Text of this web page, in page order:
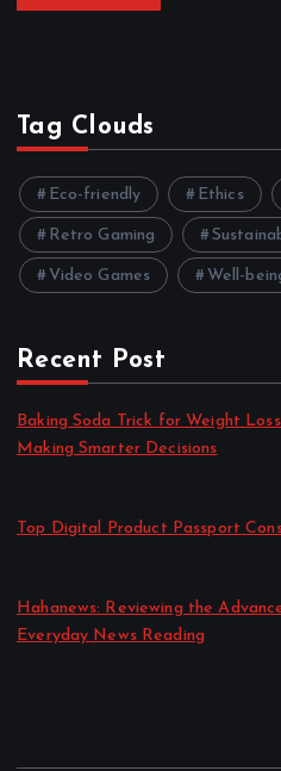
Tag Clouds
Eco-friendly Ethics
Retro Gaming
Video Games Well-
Recent Post
Baking Soda Trick for Weight
Making Smarter Decisions
Top Digital Product Passport
Hahanews: Reviewing the
Everyday News Reading